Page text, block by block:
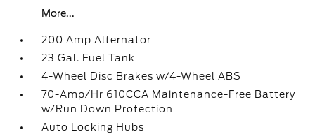
More...
200 Amp Alternator
23 Gal. Fuel Tank
4-Wheel Disc Brakes w/4-Wheel ABS
70-Amp/Hr 610CCA Maintenance-Free Battery
w/Run Down Protection
Auto Locking Hubs